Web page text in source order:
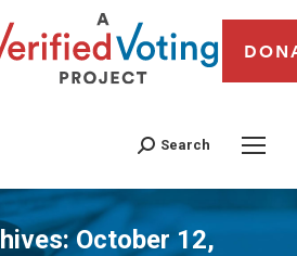
Search
October 12,